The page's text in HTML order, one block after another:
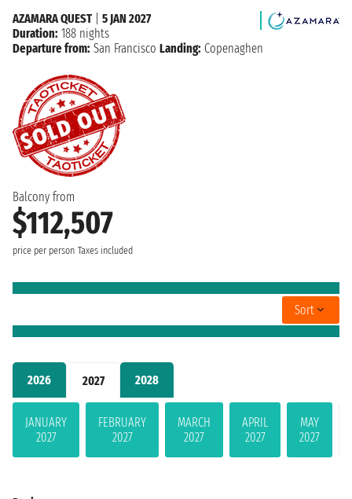
2026 2027 2028
JANUARY
2027
FEBRUARY
2027
MARCH
2027
APRIL
2027
MAY
2027
Balcony from
$112,507
price per person Taxes included
AZAMARA QUEST| 5 JAN 2027
Duration: 188 nights
Departure from: San Francisco Landing: Copenaghen
Sort